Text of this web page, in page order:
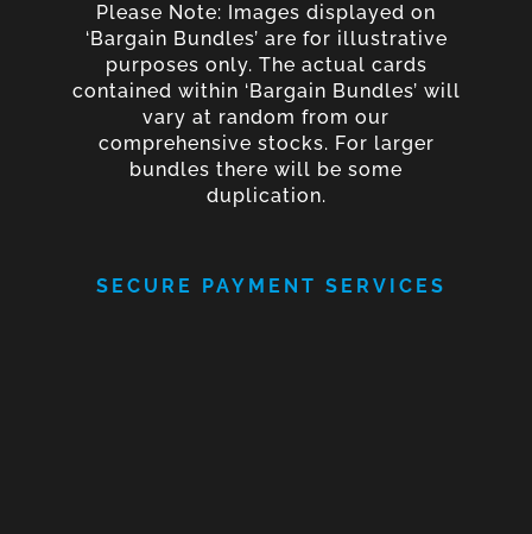
Please Note: Images displayed on
‘Bargain Bundles’ are for illustrative
purposes only. The actual cards
contained within ‘Bargain Bundles’ will
vary at random from our
comprehensive stocks. For larger
bundles there will be some
duplication.
SECURE PAYMENT SERVICES